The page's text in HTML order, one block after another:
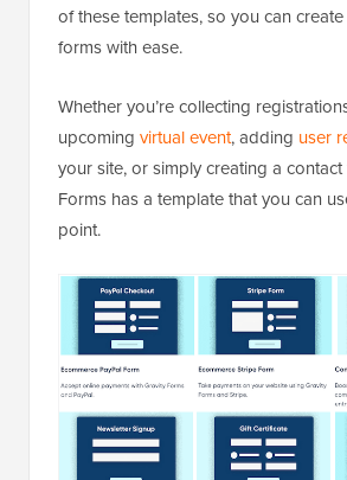
of these templates, so you can
forms with ease.
Whether you’re collecting
upcoming virtual event, adding user
your site, or simply creating a
Forms has a template that you can
point.